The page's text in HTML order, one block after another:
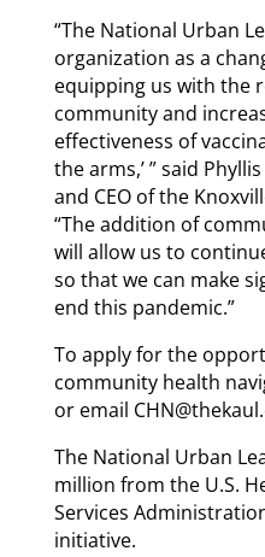
“The National Urban
organization as a
equipping us with the
community and
effectiveness of
the arms,’ ” said
and CEO of the
“The addition of
will allow us to
so that we can make
end this pandemic.”
To apply for the
community health
or email
The National Urban
million from the U.S.
Services
initiative.